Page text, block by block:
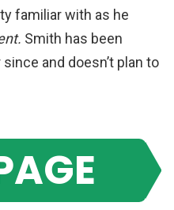
familiar with as he
Smith has been
and doesn’t plan to